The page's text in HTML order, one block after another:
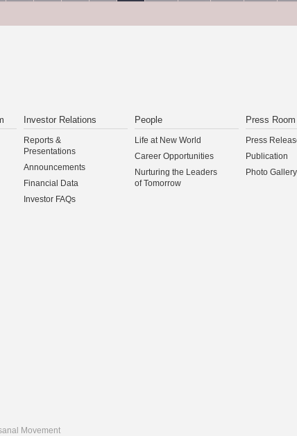
Investor Relations
Reports &
Presentations
Announcements
Financial Data
Investor FAQs
People
Life at New World
Career Opportunities
Nurturing the Leaders
of Tomorrow
Press Room
Press
Publication
Photo Gallery
Movement